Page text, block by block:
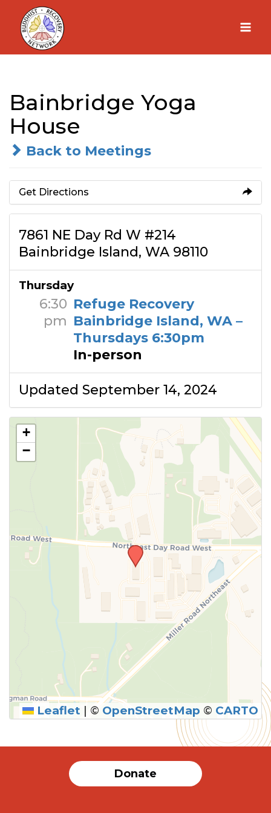
Skip
content
Bainbridge Yoga
House
Back to Meetings
Get Directions
7861 NE Day Rd W #214
Bainbridge Island, WA 98110
Thursday
6:30
pm
Refuge Recovery
Bainbridge Island, WA –
Thursdays 6:30pm
In-person
Updated September 14, 2024
+
−
Leaflet | © OpenStreetMap © CARTO
Donate